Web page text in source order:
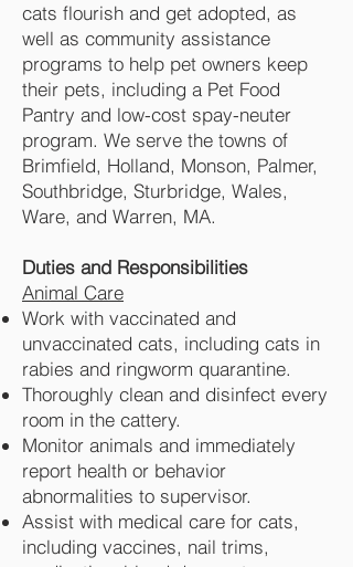
cats flourish and get adopted, as
well as community assistance
programs to help pet owners keep
their pets, including a Pet Food
Pantry and low-cost spay-neuter
program. We serve the towns of
Brimfield, Holland, Monson, Palmer,
Southbridge, Sturbridge, Wales,
Ware, and Warren, MA.
Duties and Responsibilities
Animal Care
Work with vaccinated and
unvaccinated cats, including cats in
rabies and ringworm quarantine.
Thoroughly clean and disinfect every
room in the cattery.
Monitor animals and immediately
report health or behavior
abnormalities to supervisor.
Assist with medical care for cats,
including vaccines, nail trims,